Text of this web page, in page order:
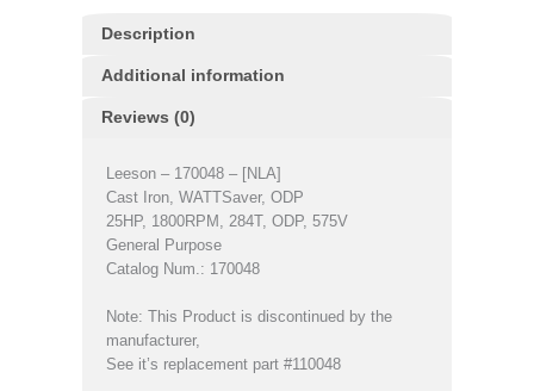
Description
Additional information
Reviews (0)
Leeson – 170048 – [NLA]
Cast Iron, WATTSaver, ODP
25HP, 1800RPM, 284T, ODP, 575V
General Purpose
Catalog Num.: 170048
Note: This Product is discontinued by the
manufacturer,
See it’s replacement part #110048